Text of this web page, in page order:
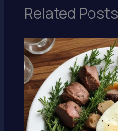
Related Posts